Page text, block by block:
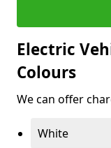
Electric
Colours
We can offer
White